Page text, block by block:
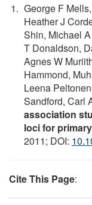
George F
Heather J
Shin, Michael
T Donaldson,
Agnes W
Hammond,
Leena
Sandford, Carl
association
loci for
2011; DOI:
Cite This Page: